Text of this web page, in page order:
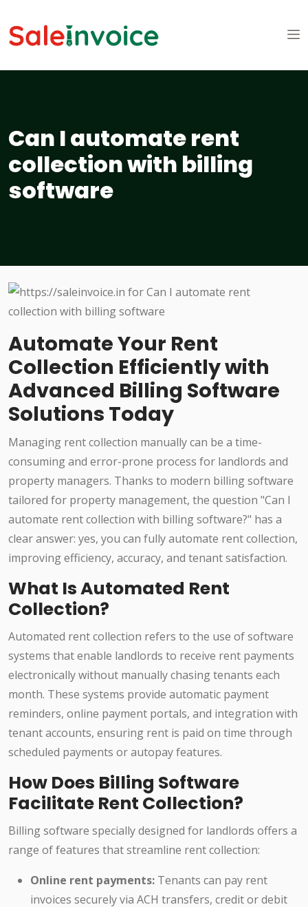
Can I automate rent
collection with billing
software
Automate Your Rent
Collection Efficiently with
Advanced Billing Software
Solutions Today
Managing rent collection manually can be a time-
consuming and error-prone process for landlords and
property managers. Thanks to modern billing software
tailored for property management, the question "Can I
automate rent collection with billing software?" has a
clear answer: yes, you can fully automate rent collection,
improving efficiency, accuracy, and tenant satisfaction.
What Is Automated Rent
Collection?
Automated rent collection refers to the use of software
systems that enable landlords to receive rent payments
electronically without manually chasing tenants each
month. These systems provide automatic payment
reminders, online payment portals, and integration with
tenant accounts, ensuring rent is paid on time through
scheduled payments or autopay features.
How Does Billing Software
Facilitate Rent Collection?
Billing software specially designed for landlords offers a
range of features that streamline rent collection:
Online rent payments: Tenants can pay rent
invoices securely via ACH transfers, credit or debit